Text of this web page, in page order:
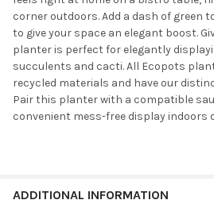
CURRENT
STOCK:
QUANTITY:
DECREASE QUANTITY OF ECOPOTS
INCREASE QUANTITY OF
corner outdoors. Add a dash of green
to give your space an elegant boost.
planter is perfect for elegantly
succulents and cacti. All Ecopots
recycled materials and have our
Pair this planter with a compatible
convenient mess-free display indoors
ADDITIONAL INFORMATION